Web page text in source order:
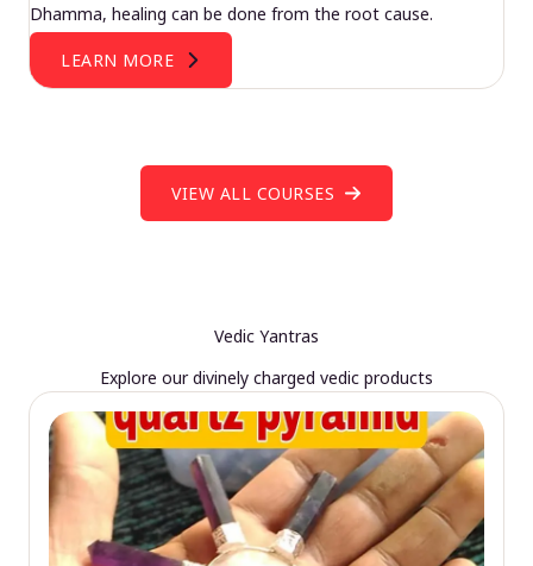
Dhamma, healing can be done from the root cause.
LEARN MORE
VIEW ALL COURSES
Vedic Yantras
Explore our divinely charged vedic products